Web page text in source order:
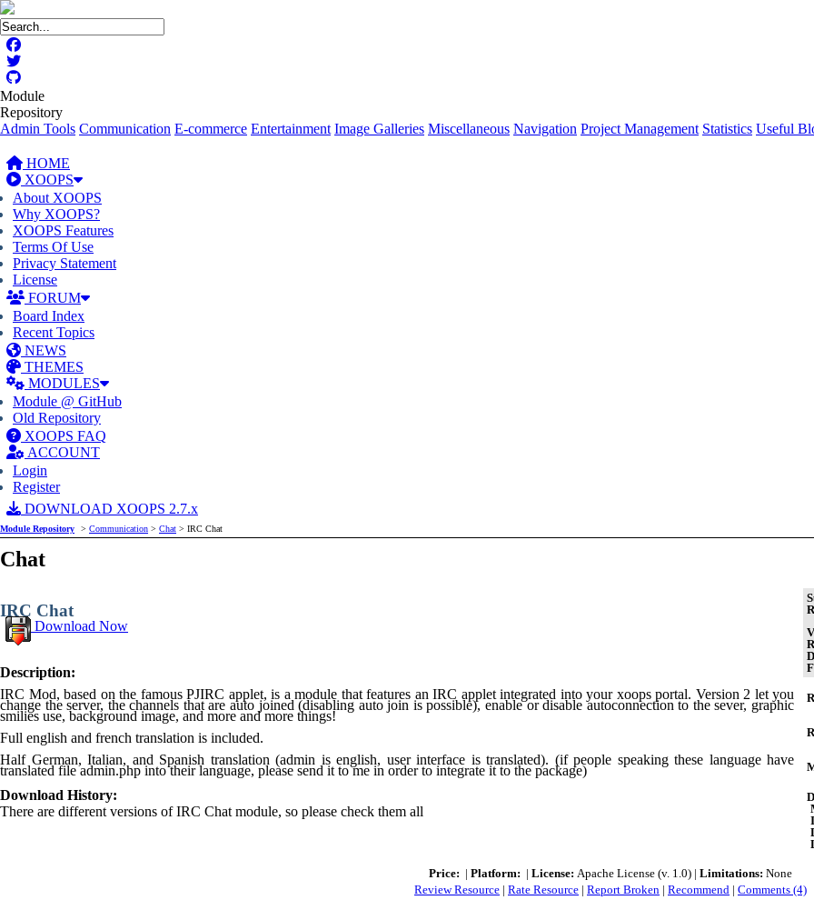
Module
Repository
Admin Tools Communication E-commerce Entertainment Image Galleries Miscellaneous Navigation Project Management Statistics Useful
HOME
XOOPS
About XOOPS
Why XOOPS?
XOOPS Features
Terms Of Use
Privacy Statement
License
FORUM
Board Index
Recent Topics
NEWS
THEMES
MODULES
Module @ GitHub
Old Repository
XOOPS FAQ
ACCOUNT
Login
Register
DOWNLOAD XOOPS 2.7.x
Module Repository > Communication > Chat > IRC Chat
Chat
IRC Chat
Download Now
Description:
IRC Mod, based on the famous PJIRC applet, is a module that features an IRC applet integrated into your xoops portal. Version 2 let you
change the server, the channels that are auto joined (disabling auto join is possible), enable or disable autoconnection to the sever, graphic
smilies use, background image, and more and more things!
Full english and french translation is included.
Half German, Italian, and Spanish translation (admin is english, user interface is translated). (if people speaking these language have
translated file admin.php into their language, please send it to me in order to integrate it to the package)
Download History:
There are different versions of IRC Chat module, so please check them all
Price: | Platform: | License: Apache License (v. 1.0) | Limitations: None
Review Resource | Rate Resource | Report Broken | Recommend | Comments (4)